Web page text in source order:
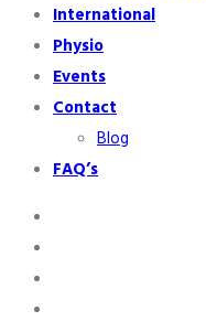
International
Physio
Events
Contact
Blog
FAQ’s